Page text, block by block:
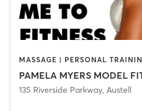
PAMELA MYERS MODEL
135 Riverside Parkway, Austell